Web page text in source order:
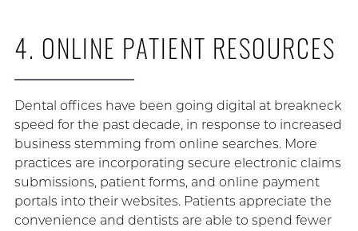
4. ONLINE PATIENT RESOURCES
Dental offices have been going digital at breakneck
speed for the past decade, in response to increased
business stemming from online searches. More
practices are incorporating secure electronic claims
submissions, patient forms, and online payment
portals into their websites. Patients appreciate the
convenience and dentists are able to spend fewer